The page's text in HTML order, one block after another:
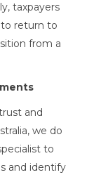
taxpayers
return to
from a
and
we do
to
and identify